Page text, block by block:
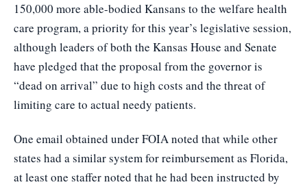
150,000 more able-bodied Kansans to the welfare health
care program, a priority for this year’s legislative session,
although leaders of both the Kansas House and Senate
have pledged that the proposal from the governor is
“dead on arrival” due to high costs and the threat of
limiting care to actual needy patients.
One email obtained under FOIA noted that while other
states had a similar system for reimbursement as Florida,
at least one staffer noted that he had been instructed by